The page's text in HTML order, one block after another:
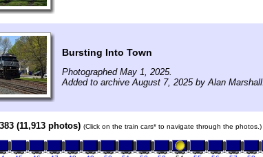
Bursting Into Town
Photographed May 1, 2025.
Added to archive August 7, 2025 by Alan Marshall.
(11,913 photos) (Click on the train cars* to navigate through the photos.)